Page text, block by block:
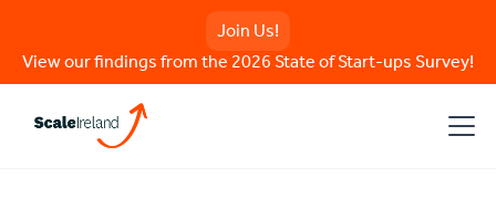
Join Us!
View our findings from the 2026 State of Start-ups Survey!